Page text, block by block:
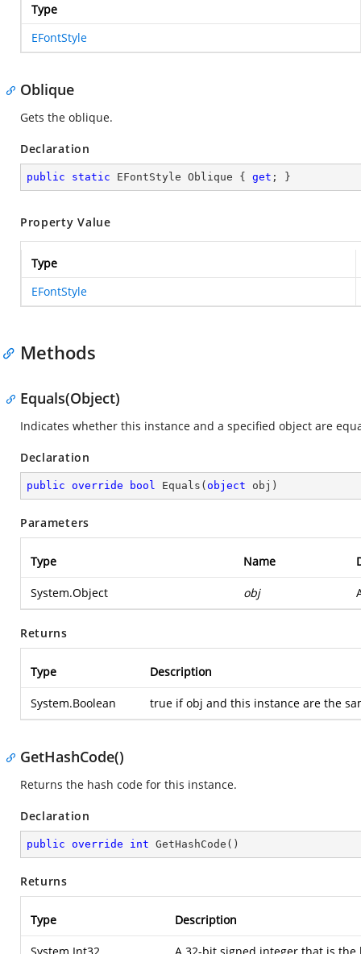
Type
EFontStyle
Oblique
Gets the oblique.
Declaration
public static EFontStyle Oblique { get ; }
Property Value
Type
EFontStyle
Methods
Equals(Object)
Indicates whether this instance and a specified object are
Declaration
public override bool Equals ( object obj )
Parameters
Type Name
System.Object obj
Returns
Type Description
System.Boolean true if obj and this instance are the
GetHashCode()
Returns the hash code for this instance.
Declaration
public override int GetHashCode ( )
Returns
Type Description